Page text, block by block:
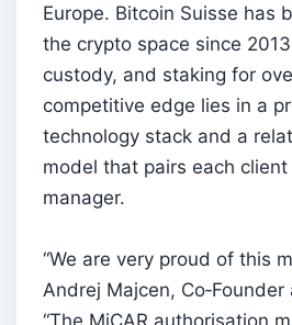
Europe. Bitcoin Suisse has
the crypto space since
custody, and staking for
competitive edge lies in a
technology stack and a
model that pairs each
manager.
“We are very proud of this
Andrej Majcen, Co‑Founder
“The MiCAR authorisation